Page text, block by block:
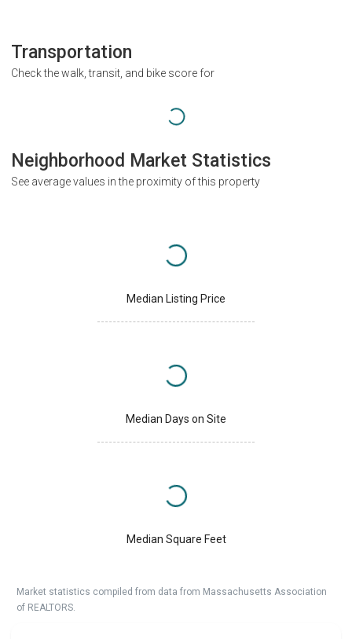
Transportation
Check the walk, transit, and bike score for
Neighborhood Market Statistics
See average values in the proximity of this property
Median Listing Price
Median Days on Site
Median Square Feet
Market statistics compiled from data from Massachusetts Association
of REALTORS.